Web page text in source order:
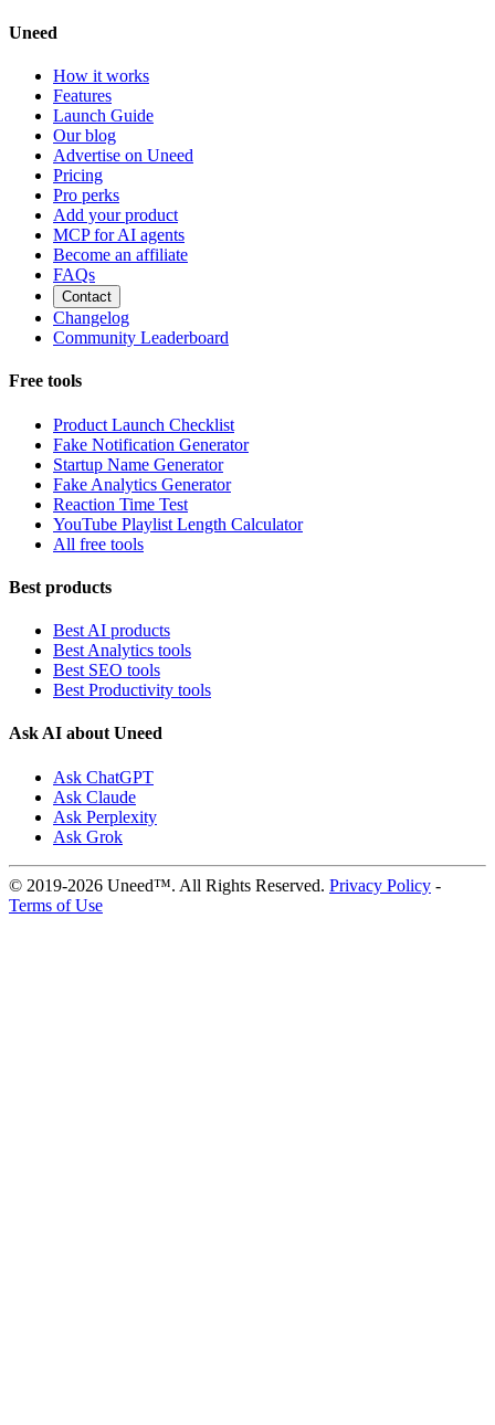
Uneed
How it works
Features
Launch Guide
Our blog
Advertise on Uneed
Pricing
Pro perks
Add your product
MCP for AI agents
Become an affiliate
FAQs
Contact
Changelog
Community Leaderboard
Free tools
Product Launch Checklist
Fake Notification Generator
Startup Name Generator
Fake Analytics Generator
Reaction Time Test
YouTube Playlist Length Calculator
All free tools
Best products
Best AI products
Best Analytics tools
Best SEO tools
Best Productivity tools
Ask AI about Uneed
Ask ChatGPT
Ask Claude
Ask Perplexity
Ask Grok
© 2019-2026 Uneed™. All Rights Reserved. Privacy Policy -
Terms of Use